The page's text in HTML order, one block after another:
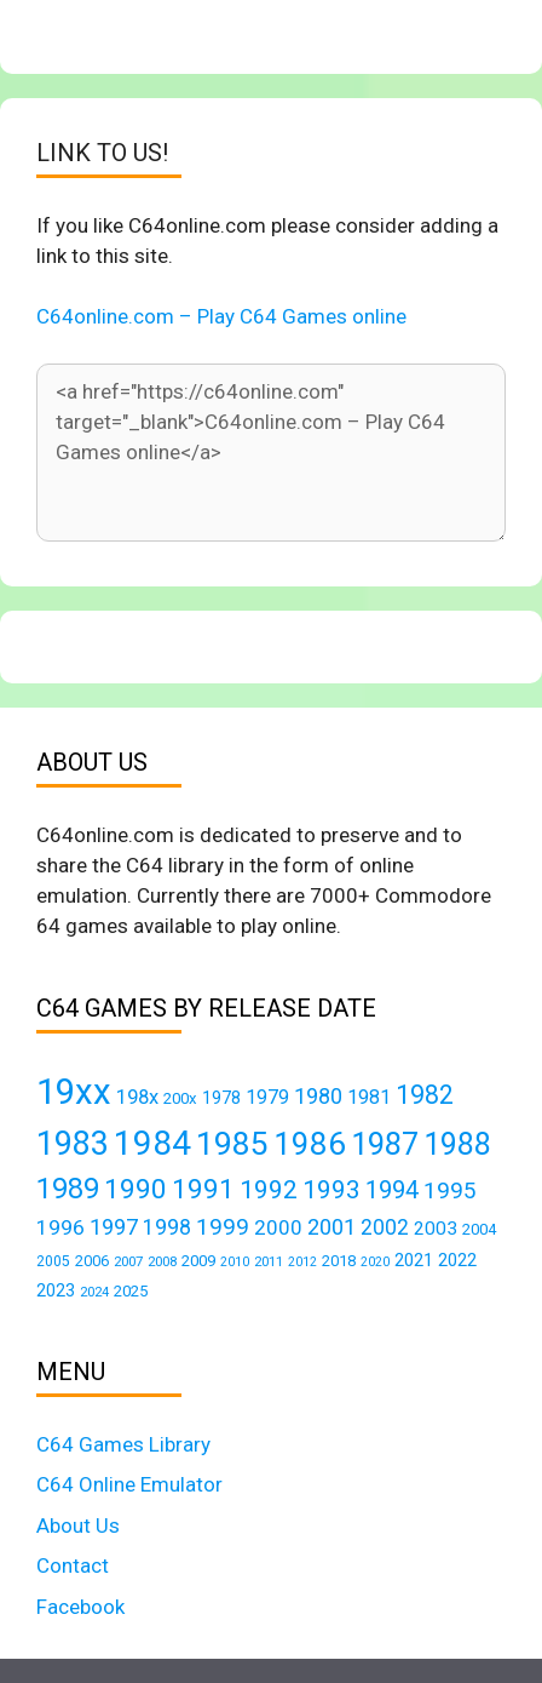
LINK TO US!
If you like C64online.com please consider adding a
link to this site.
C64online.com – Play C64 Games online
ABOUT US
C64online.com is dedicated to preserve and to
share the C64 library in the form of online
emulation. Currently there are 7000+ Commodore
64 games available to play online.
C64 GAMES BY RELEASE DATE
19xx 198x 200x 1978 1979 1980 1981 1982
1983 19841985 1986 1987 1988
1989 1990 1991 1992 1993 1994 1995
1996 1997 1998 1999 2000 2001 2002 2003 2004
2005 2006 2007 2008 2009 2010 2011 2012 2018 2020 2021 2022
2023 2024 2025
MENU
C64 Games Library
C64 Online Emulator
About Us
Contact
Facebook